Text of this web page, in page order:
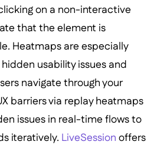
on a non-interactive
that the element is
Heatmaps are especially
usability issues and
navigate through your
barriers via replay heatmaps
issues in real-time flows to
iteratively. LiveSession offers